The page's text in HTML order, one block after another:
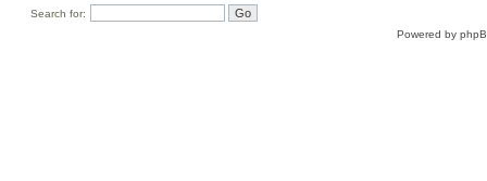
Search for:
Powered by